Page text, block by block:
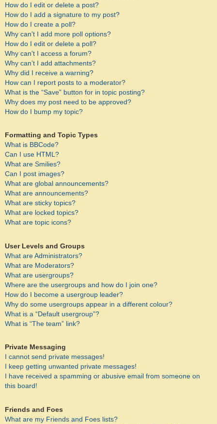
How do I edit or delete a post?
How do I add a signature to my post?
How do I create a poll?
Why can’t I add more poll options?
How do I edit or delete a poll?
Why can’t I access a forum?
Why can’t I add attachments?
Why did I receive a warning?
How can I report posts to a moderator?
What is the “Save” button for in topic posting?
Why does my post need to be approved?
How do I bump my topic?
Formatting and Topic Types
What is BBCode?
Can I use HTML?
What are Smilies?
Can I post images?
What are global announcements?
What are announcements?
What are sticky topics?
What are locked topics?
What are topic icons?
User Levels and Groups
What are Administrators?
What are Moderators?
What are usergroups?
Where are the usergroups and how do I join one?
How do I become a usergroup leader?
Why do some usergroups appear in a different colour?
What is a “Default usergroup”?
What is “The team” link?
Private Messaging
I cannot send private messages!
I keep getting unwanted private messages!
I have received a spamming or abusive email from someone on
this board!
Friends and Foes
What are my Friends and Foes lists?